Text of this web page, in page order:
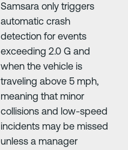
Samsara only triggers
automatic crash
detection for events
exceeding 2.0 G and
when the vehicle is
traveling above 5 mph,
meaning that minor
collisions and low-speed
incidents may be missed
unless a manager